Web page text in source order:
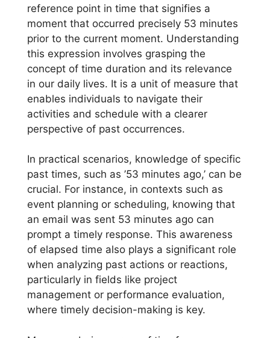
reference point in time that signifies a
moment that occurred precisely 53 minutes
prior to the current moment. Understanding
this expression involves grasping the
concept of time duration and its relevance
in our daily lives. It is a unit of measure that
enables individuals to navigate their
activities and schedule with a clearer
perspective of past occurrences.
In practical scenarios, knowledge of specific
past times, such as ’53 minutes ago,’ can be
crucial. For instance, in contexts such as
event planning or scheduling, knowing that
an email was sent 53 minutes ago can
prompt a timely response. This awareness
of elapsed time also plays a significant role
when analyzing past actions or reactions,
particularly in fields like project
management or performance evaluation,
where timely decision-making is key.